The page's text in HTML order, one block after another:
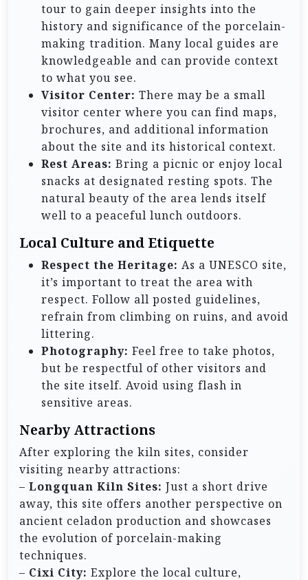
tour to gain deeper insights into the
history and significance of the porcelain-
making tradition. Many local guides are
knowledgeable and can provide context
to what you see.
Visitor Center: There may be a small
visitor center where you can find maps,
brochures, and additional information
about the site and its historical context.
Rest Areas: Bring a picnic or enjoy local
snacks at designated resting spots. The
natural beauty of the area lends itself
well to a peaceful lunch outdoors.
Local Culture and Etiquette
Respect the Heritage: As a UNESCO site,
it’s important to treat the area with
respect. Follow all posted guidelines,
refrain from climbing on ruins, and avoid
littering.
Photography: Feel free to take photos,
but be respectful of other visitors and
the site itself. Avoid using flash in
sensitive areas.
Nearby Attractions
After exploring the kiln sites, consider
visiting nearby attractions:
– Longquan Kiln Sites: Just a short drive
away, this site offers another perspective on
ancient celadon production and showcases
the evolution of porcelain-making
techniques.
– Cixi City: Explore the local culture,